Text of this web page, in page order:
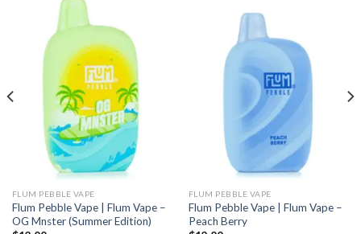
FLUM PEBBLE VAPE
Flum Pebble Vape | Flum Vape –
OG Mnster (Summer Edition)
FLUM PEBBLE VAPE
Flum Pebble Vape | Flum Vape –
Peach Berry